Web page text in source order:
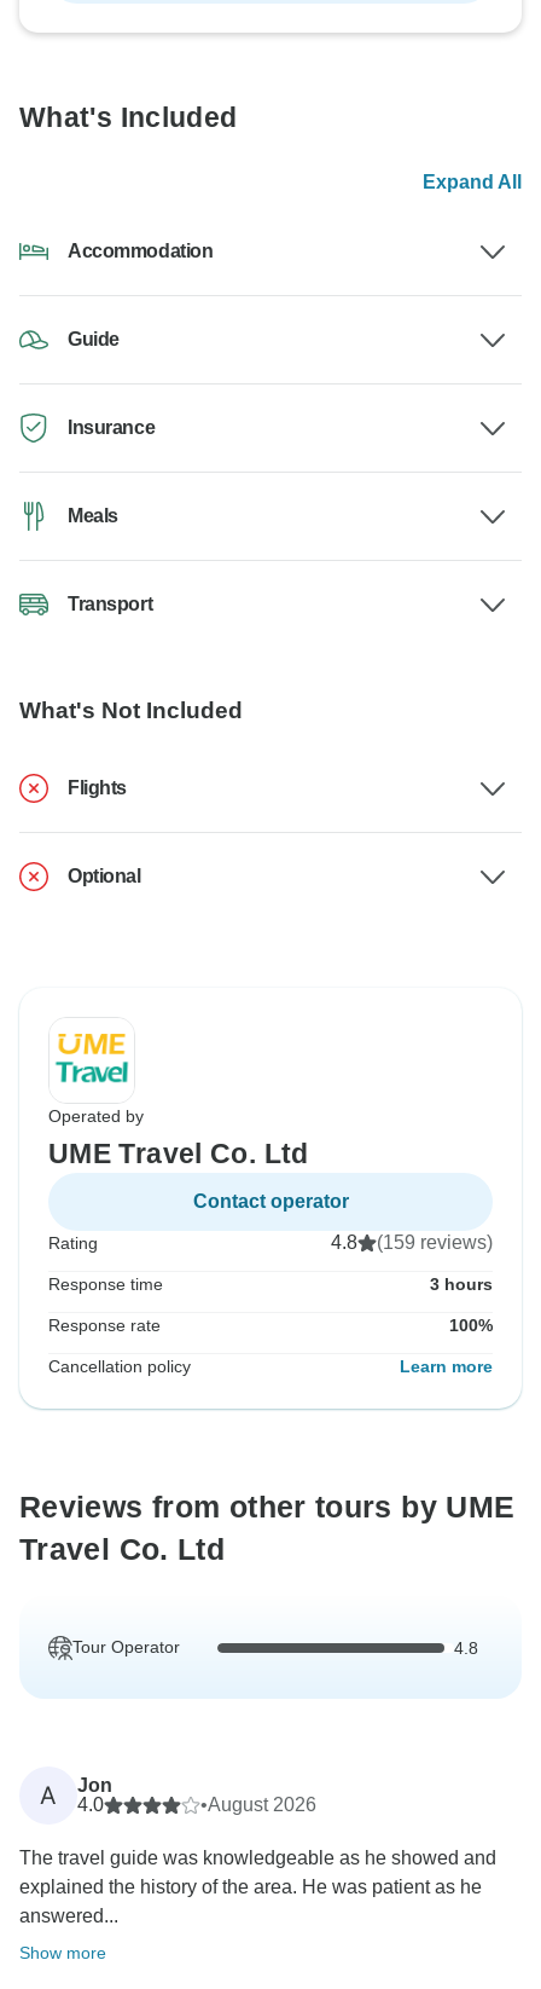
What's Included
Expand All
Accommodation
Guide
Insurance
Meals
Transport
What's Not Included
Flights
Optional
Operated by
UME Travel Co. Ltd
Contact operator
Rating 4.8 (159 reviews)
Response time 3 hours
Response rate 100%
Cancellation policy Learn more
Reviews from other tours by UME
Travel Co. Ltd
Tour Operator 4.8
A
Jon
4.0
•August 2026
The travel guide was knowledgeable as he showed and
explained the history of the area. He was patient as he
answered...
Show more